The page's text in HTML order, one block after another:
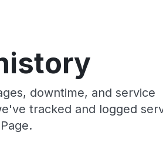
downtime, and service
tracked and logged